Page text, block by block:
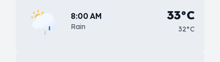
8:00 AM
Rain
33°C
32°C